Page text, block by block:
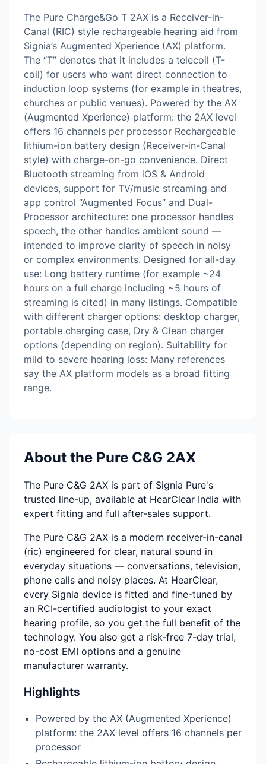
The Pure Charge&Go T 2AX is a Receiver-in-
Canal (RIC) style rechargeable hearing aid from
Signia’s Augmented Xperience (AX) platform.
The “T” denotes that it includes a telecoil (T-
coil) for users who want direct connection to
induction loop systems (for example in theatres,
churches or public venues). Powered by the AX
(Augmented Xperience) platform: the 2AX level
offers 16 channels per processor Rechargeable
lithium-ion battery design (Receiver-in-Canal
style) with charge-on-go convenience. Direct
Bluetooth streaming from iOS & Android
devices, support for TV/music streaming and
app control “Augmented Focus” and Dual-
Processor architecture: one processor handles
speech, the other handles ambient sound —
intended to improve clarity of speech in noisy
or complex environments. Designed for all-day
use: Long battery runtime (for example ~24
hours on a full charge including ~5 hours of
streaming is cited) in many listings. Compatible
with different charger options: desktop charger,
portable charging case, Dry & Clean charger
options (depending on region). Suitability for
mild to severe hearing loss: Many references
say the AX platform models as a broad fitting
range.
About the Pure C&G 2AX
The Pure C&G 2AX is part of Signia Pure's
trusted line-up, available at HearClear India with
expert fitting and full after-sales support.
The Pure C&G 2AX is a modern receiver-in-canal
(ric) engineered for clear, natural sound in
everyday situations — conversations, television,
phone calls and noisy places. At HearClear,
every Signia device is fitted and fine-tuned by
an RCI-certified audiologist to your exact
hearing profile, so you get the full benefit of the
technology. You also get a risk-free 7-day trial,
no-cost EMI options and a genuine
manufacturer warranty.
Highlights
Powered by the AX (Augmented Xperience)
platform: the 2AX level offers 16 channels per
processor